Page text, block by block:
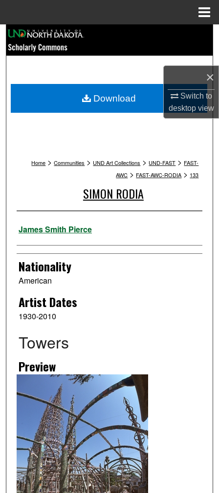
×
Switch to
desktopview
Browse Collections
My Account
Home > Communities > UND Art Collections > UND-FAST > FAST-
AWC > FAST-AWC-RODIA > 133
SIMON RODIA
Artist
James Smith Pierce
Nationality
American
Artist Dates
1930-2010
Towers
Preview
Download